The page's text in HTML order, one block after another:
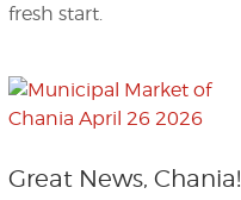
fresh start.
Great News, Chania!